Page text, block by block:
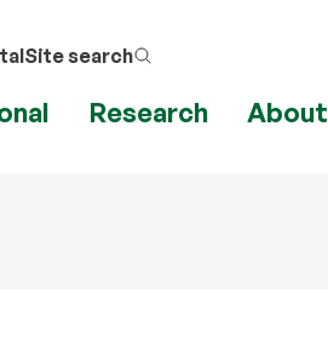
Site search
Research About